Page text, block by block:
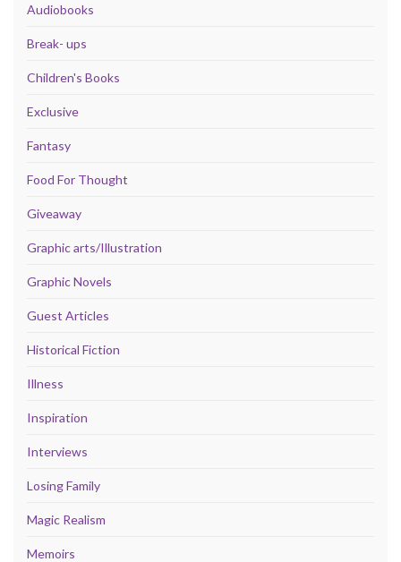
Audiobooks
Break- ups
Children's Books
Exclusive
Fantasy
Food For Thought
Giveaway
Graphic arts/Illustration
Graphic Novels
Guest Articles
Historical Fiction
Illness
Inspiration
Interviews
Losing Family
Magic Realism
Memoirs